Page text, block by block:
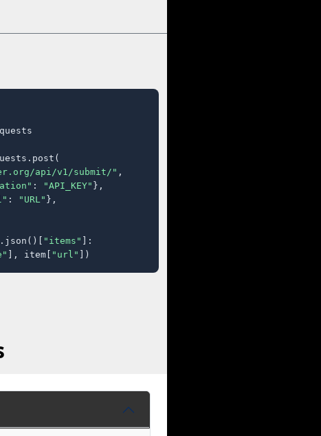
api/v1/submit/" ,
: "API_KEY" },
: "URL" },
"items" ]:
], item[ "url" ])